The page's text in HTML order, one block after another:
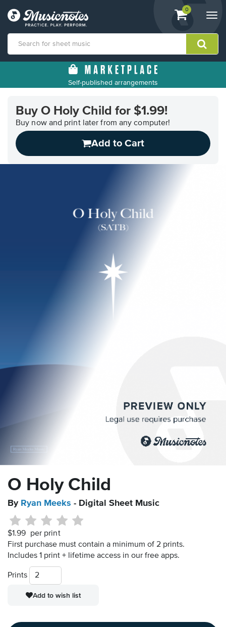
View
shopping
containing
0
Accessibility
contact
accessibility-
Self-published arrangements
Buy O Holy Child for $1.99!
Buy now and print later from any computer!
Add to Cart
O Holy Child
By Ryan Meeks - Digital Sheet Music
$1.99 per print
First purchase must contain a minimum of 2 prints.
Includes 1 print + lifetime access in our free apps.
Prints
Add to wish list